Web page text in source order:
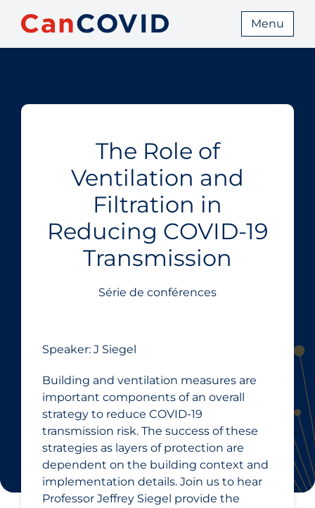
Menu
The Role of
Ventilation and
Filtration in
Reducing COVID‑19
Transmission
Série de conférences
Speaker: J Siegel
Building and ventilation measures are
important components of an overall
strategy to reduce COVID‑19
transmission risk. The success of these
strategies as layers of protection are
dependent on the building context and
implementation details. Join us to hear
Professor Jeffrey Siegel provide the